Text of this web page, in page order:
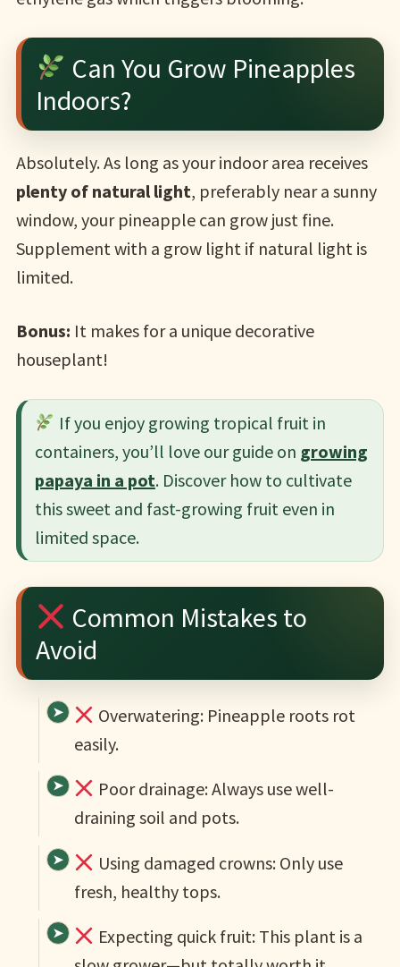
Can You Grow Pineapples
Indoors?
Absolutely. As long as your indoor area receives
plenty of natural light, preferably near a sunny
window, your pineapple can grow just fine.
Supplement with a grow light if natural light is
limited.
Bonus: It makes for a unique decorative
houseplant!
If you enjoy growing tropical fruit in
containers, you’ll love our guide on growing
papaya in a pot. Discover how to cultivate
this sweet and fast-growing fruit even in
limited space.
Common Mistakes to
Avoid
Overwatering: Pineapple roots rot
easily.
Poor drainage: Always use well-
draining soil and pots.
Using damaged crowns: Only use
fresh, healthy tops.
Expecting quick fruit: This plant is a